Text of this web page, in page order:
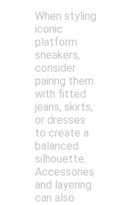
When styling
iconic
platform
sneakers,
consider
pairing them
with fitted
jeans, skirts,
or dresses
to create a
balanced
silhouette.
Accessories
and layering
can also